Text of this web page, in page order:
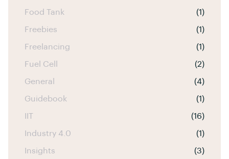
Food Tank (1)
Freebies (1)
Freelancing (1)
Fuel Cell (2)
General (4)
Guidebook (1)
IIT (16)
Industry 4.0 (1)
Insights (3)